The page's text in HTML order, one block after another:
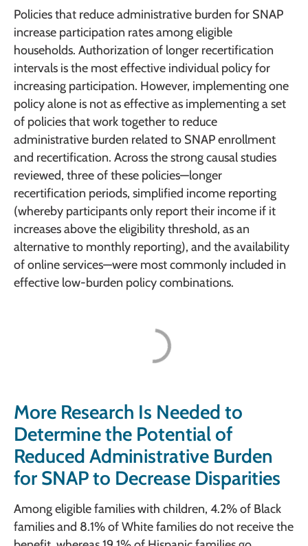
Policies that reduce administrative burden for SNAP
increase participation rates among eligible
households. Authorization of longer recertification
intervals is the most effective individual policy for
increasing participation. However, implementing one
policy alone is not as effective as implementing a set
of policies that work together to reduce
administrative burden related to SNAP enrollment
and recertification. Across the strong causal studies
reviewed, three of these policies—longer
recertification periods, simplified income reporting
(whereby participants only report their income if it
increases above the eligibility threshold, as an
alternative to monthly reporting), and the availability
of online services—were most commonly included in
effective low-burden policy combinations.
More Research Is Needed to
Determine the Potential of
Reduced Administrative Burden
for SNAP to Decrease Disparities
Among eligible families with children, 4.2% of Black
families and 8.1% of White families do not receive the